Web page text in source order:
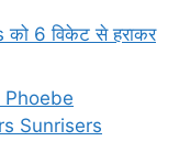
6 विकेट से हराकर
Phoebe
Sunrisers